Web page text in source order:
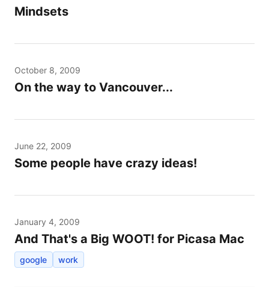
Mindsets
October 8, 2009
On the way to Vancouver...
June 22, 2009
Some people have crazy ideas!
January 4, 2009
And That's a Big WOOT! for Picasa Mac
google work